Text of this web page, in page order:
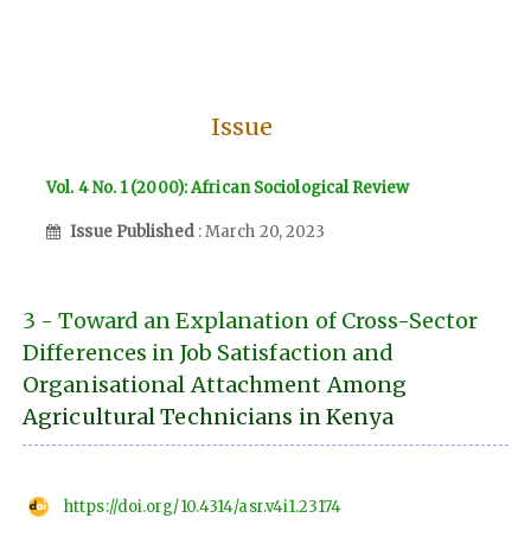
Issue
Vol. 4 No. 1 (2000): African Sociological Review
Issue Published : March 20, 2023
3 - Toward an Explanation of Cross-Sector
Differences in Job Satisfaction and
Organisational Attachment Among
Agricultural Technicians in Kenya
https://doi.org/10.4314/asr.v4i1.23174